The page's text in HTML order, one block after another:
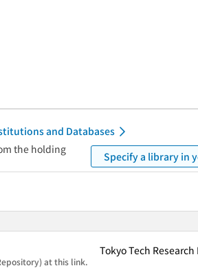
and Databases
the holding
Specify a library in
at this link.
Tokyo Tech